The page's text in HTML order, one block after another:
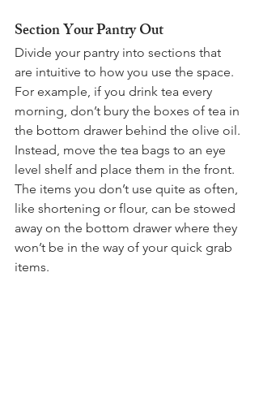
Section Your Pantry Out
Divide your pantry into sections that
are intuitive to how you use the space.
For example, if you drink tea every
morning, don’t bury the boxes of tea in
the bottom drawer behind the olive oil.
Instead, move the tea bags to an eye
level shelf and place them in the front.
The items you don’t use quite as often,
like shortening or flour, can be stowed
away on the bottom drawer where they
won’t be in the way of your quick grab
items.